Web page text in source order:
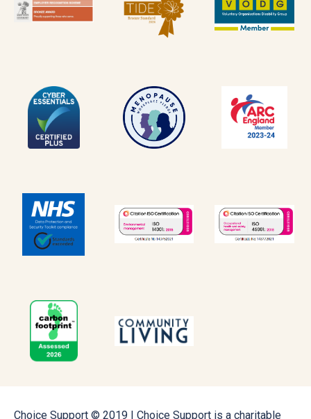
Choice Support © 2019 | Choice Support is a charitable